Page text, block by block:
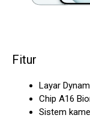
Fitur
Layar
Chip A16
Sistem